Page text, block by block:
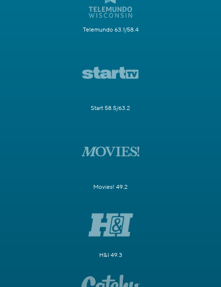
Telemundo 63.1/58.4
Start 58.5/63.2
Movies! 49.2
H&I 49.3